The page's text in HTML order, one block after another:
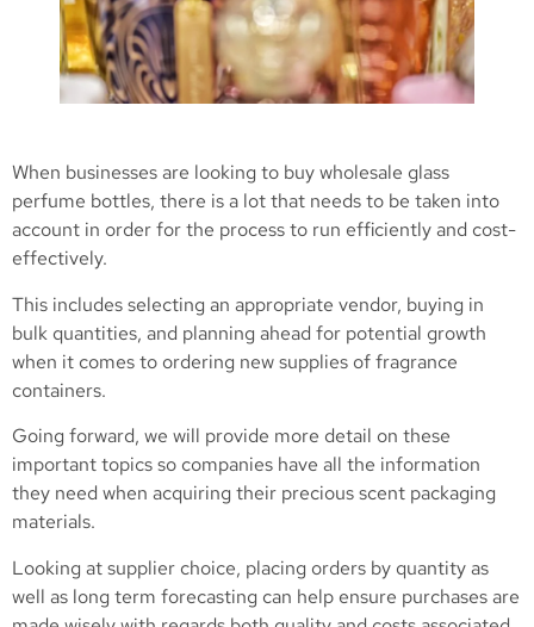
When businesses are looking to buy wholesale glass
perfume bottles, there is a lot that needs to be taken into
account in order for the process to run efficiently and cost-
effectively.
This includes selecting an appropriate vendor, buying in
bulk quantities, and planning ahead for potential growth
when it comes to ordering new supplies of fragrance
containers.
Going forward, we will provide more detail on these
important topics so companies have all the information
they need when acquiring their precious scent packaging
materials.
Looking at supplier choice, placing orders by quantity as
well as long term forecasting can help ensure purchases are